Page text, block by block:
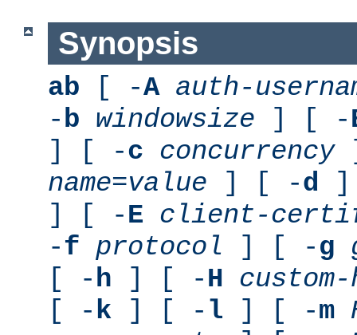
Synopsis
ab [ -A auth-
-b windowsize ] [ -
] [ -c concurrency
name=value ] [ -d ]
] [ -E client-
-f protocol ] [ -g
[ -h ] [ -H
[ -k ] [ - l ] [ -m